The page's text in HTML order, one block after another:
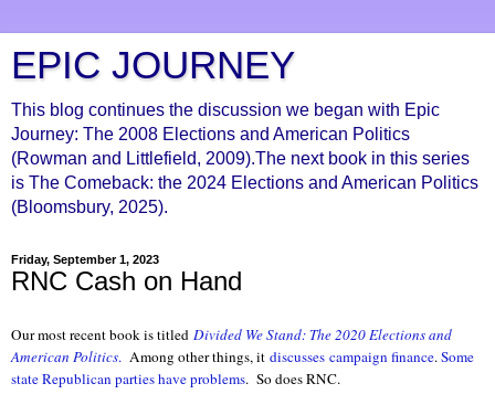
EPIC JOURNEY
This blog continues the discussion we began with Epic
Journey: The 2008 Elections and American Politics
(Rowman and Littlefield, 2009).The next book in this series
is The Comeback: the 2024 Elections and American Politics
(Bloomsbury, 2025).
Friday, September 1, 2023
RNC Cash on Hand
Our most recent book is titled Divided We Stand: The 2020 Elections and
American Politics. Among other things, it discusses campaign finance.Some
state Republican parties have problems. So does RNC.